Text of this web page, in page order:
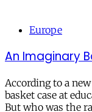
Europe
An Imaginary
According to a
basket case at
But who was the